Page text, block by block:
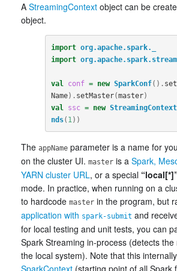
A StreamingContext object can be
object.
import org.apache.spark._
import
val conf = new SparkConf().
Name). setMaster(master)
val
ssc = new StreamingContext
nds( 1 ))
The appName parameter is a name for
on the cluster UI. master is a Spark,
YARN cluster URL, or a special
mode. In practice, when running on a
to hardcode master in the program, but
application with spark-submit and
for local testing and unit tests, you can
Spark Streaming in-process (detects
the local system). Note that this